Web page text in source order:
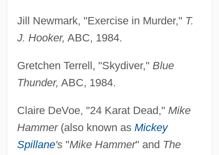
Jill Newmark, "Exercise in Murder," T.
J. Hooker, ABC, 1984.
Gretchen Terrell, "Skydiver," Blue
Thunder, ABC, 1984.
Claire DeVoe, "24 Karat Dead," Mike
Hammer(also known as Mickey
Spillane's"Mike Hammer" and The